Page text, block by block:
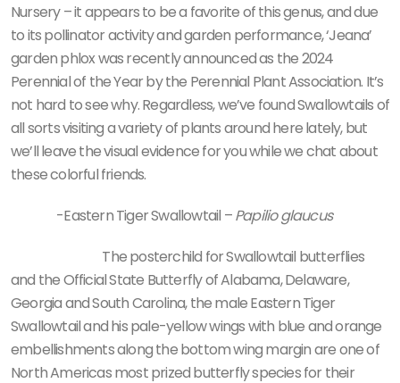
Nursery – it appears to be a favorite of this genus, and due
to its pollinator activity and garden performance, ‘Jeana’
garden phlox was recently announced as the 2024
Perennial of the Year by the Perennial Plant Association. It’s
not hard to see why. Regardless, we’ve found Swallowtails of
all sorts visiting a variety of plants around here lately, but
we’ll leave the visual evidence for you while we chat about
these colorful friends.
-Eastern Tiger Swallowtail –Papilio glaucus
The posterchild for Swallowtail butterflies
and the Official State Butterfly of Alabama, Delaware,
Georgia and South Carolina, the male Eastern Tiger
Swallowtail and his pale-yellow wings with blue and orange
embellishments along the bottom wing margin are one of
North Americas most prized butterfly species for their